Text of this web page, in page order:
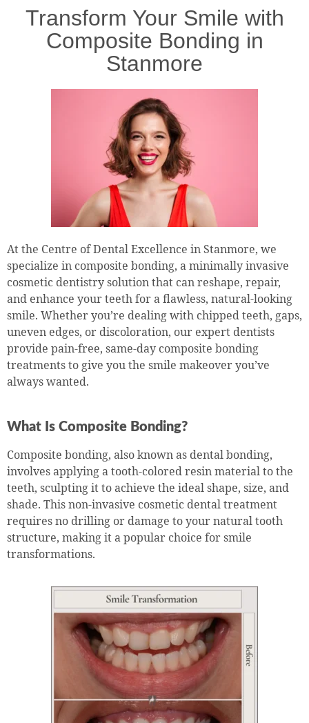
Transform Your Smile with
Composite Bonding in
Stanmore
At the Centre of Dental Excellence in Stanmore, we
specialize in composite bonding, a minimally invasive
cosmetic dentistry solution that can reshape, repair,
and enhance your teeth for a flawless, natural-looking
smile. Whether you’re dealing with chipped teeth, gaps,
uneven edges, or discoloration, our expert dentists
provide pain-free, same-day composite bonding
treatments to give you the smile makeover you’ve
always wanted.
What Is Composite Bonding?
Composite bonding, also known as dental bonding,
involves applying a tooth-colored resin material to the
teeth, sculpting it to achieve the ideal shape, size, and
shade. This non-invasive cosmetic dental treatment
requires no drilling or damage to your natural tooth
structure, making it a popular choice for smile
transformations.